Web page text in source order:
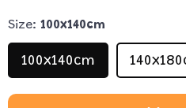
Size: 100x140cm
100x140cm